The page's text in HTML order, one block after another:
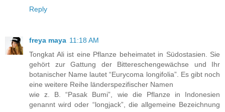
Reply
freya maya 11:18 AM
Tongkat Ali ist eine Pflanze beheimatet in Südostasien. Sie
gehört zur Gattung der Bittereschengewächse und Ihr
botanischer Name lautet “Eurycoma longifolia”. Es gibt noch
eine weitere Reihe länderspezifischer Namen
wie z. B. “Pasak Bumi”, wie die Pflanze in Indonesien
genannt wird oder “longjack”, die allgemeine Bezeichnung